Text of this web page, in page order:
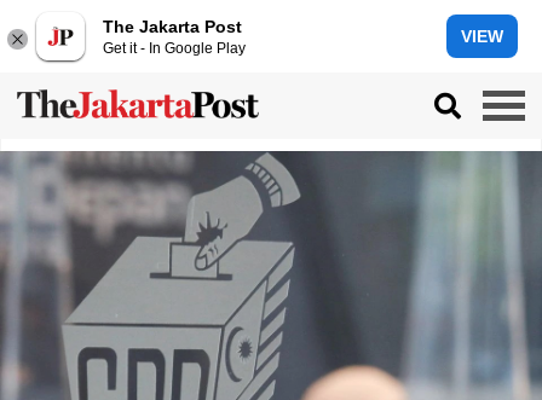
The Jakarta Post
Get it - In Google Play
VIEW